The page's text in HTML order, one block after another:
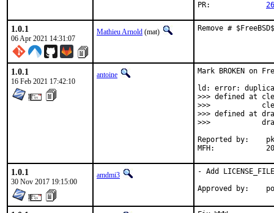
1.0.1
06 Apr 2021 14:31:07
Mathieu Arnold (mat) Remove #
1.0.1
16 Feb 2021 17:42:10
antoine
Mark BROKEN on
ld: error:
>>> defined at
>>>
>>> defined at
>>>
Reported by:	pkg-fallout
1.0.1
30 Nov 2017 19:15:00
amdmi3
- Add LICENSE_FILE